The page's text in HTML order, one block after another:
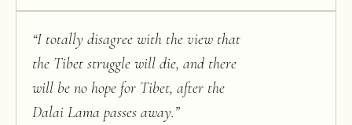
“I totally disagree with the view that
the Tibet struggle will die, and there
will be no hope for Tibet, after the
Dalai Lama passes away.”